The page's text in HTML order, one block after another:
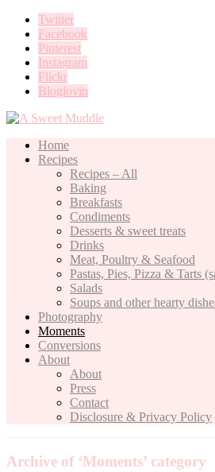
Twitter
Facebook
Pinterest
Instagram
Flickr
Bloglovin
Home
Recipes
Recipes – All
Baking
Breakfasts
Condiments
Desserts & sweet treats
Drinks
Meat, Poultry & Seafood
Pastas, Pies, Pizza & Tarts
Salads
Soups and other hearty
Photography
Moments
Conversions
About
About
Press
Contact
Disclosure & Privacy Policy
Archive of ‘Moments’ category